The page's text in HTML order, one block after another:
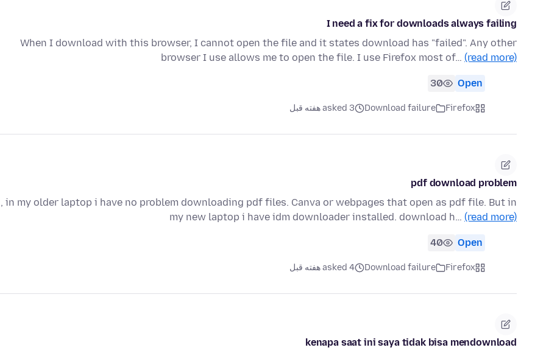
I need a fix for downloads always failing
When I download with this browser, I cannot open the file and it states download has "failed". Any other
browser I use allows me to open the file. I use Firefox most of… (read more)
Open
30
Firefox
Download failure asked 3 هفته قبل
pdf download problem
in my older laptop i have no problem downloading pdf files. Canva or webpages that open as pdf file. But in
my new laptop i have idm downloader installed. download h… (read more)
Open
40
Firefox
Download failure asked 4 هفته قبل
kenapa saat ini saya tidak bisa mendownload